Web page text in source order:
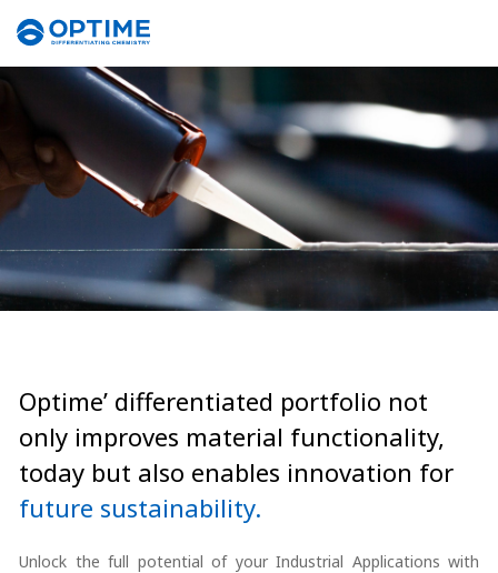
Optime’ differentiated portfolio not
only improves material functionality,
today but also enables innovation for
future sustainability.
Unlock the full potential of your Industrial Applications with